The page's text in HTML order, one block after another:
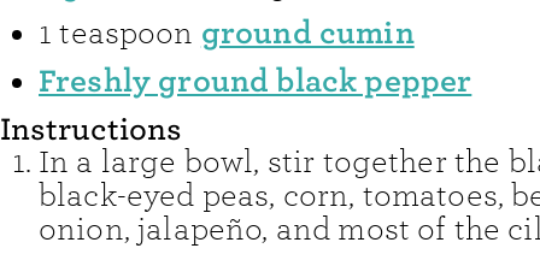
1 teaspoon ground cumin
Freshly ground black pepper
Instructions
In a large bowl, stir together the
black-eyed peas, corn, tomatoes,
onion, jalapeño, and most of the